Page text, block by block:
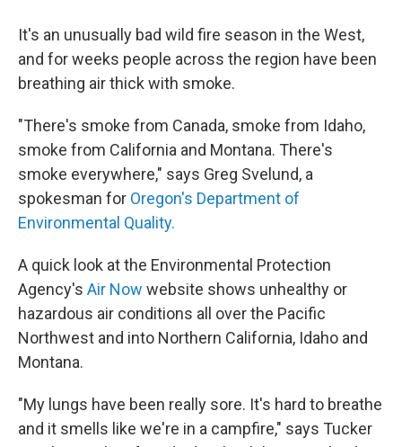
It's an unusually bad wild fire season in the West,
and for weeks people across the region have been
breathing air thick with smoke.
"There's smoke from Canada, smoke from Idaho,
smoke from California and Montana. There's
smoke everywhere," says Greg Svelund, a
spokesman for Oregon's Department of
Environmental Quality.
A quick look at the Environmental Protection
Agency's Air Now website shows unhealthy or
hazardous air conditions all over the Pacific
Northwest and into Northern California, Idaho and
Montana.
"My lungs have been really sore. It's hard to breathe
and it smells like we're in a campfire," says Tucker